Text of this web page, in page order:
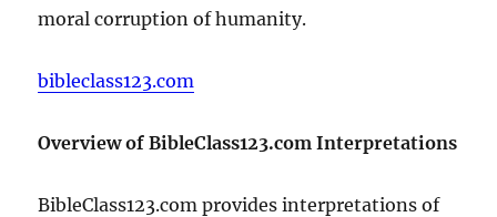
moral corruption of humanity.
bibleclass123.com
Overview of BibleClass123.com Interpretations
BibleClass123.com provides interpretations of